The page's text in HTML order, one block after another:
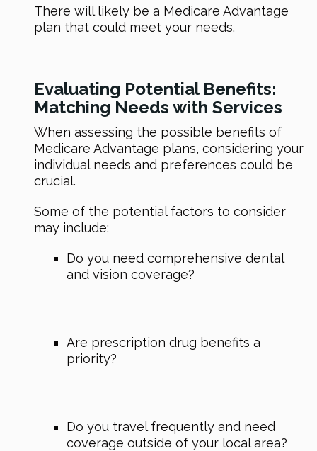
There will likely be a Medicare Advantage
plan that could meet your needs.
Evaluating Potential Benefits:
Matching Needs with Services
When assessing the possible benefits of
Medicare Advantage plans, considering your
individual needs and preferences could be
crucial.
Some of the potential factors to consider
may include:
Do you need comprehensive dental
and vision coverage?
Are prescription drug benefits a
priority?
Do you travel frequently and need
coverage outside of your local area?